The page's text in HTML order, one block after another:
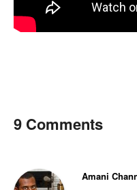
9 Comments
Amani